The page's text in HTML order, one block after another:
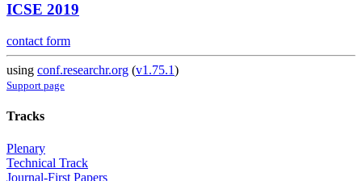
ICSE 2019
contact form
using conf.researchr.org (v1.75.1)
Support page
Tracks
Plenary
Technical Track
Journal-First Papers